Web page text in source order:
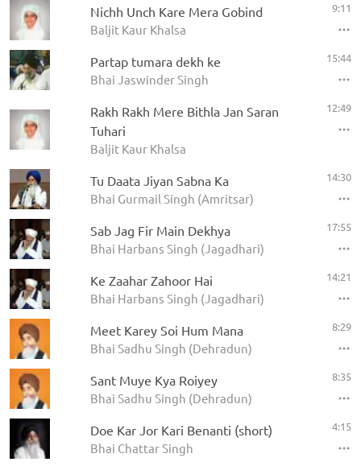
Nichh Unch Kare Mera Gobind
Baljit Kaur Khalsa
9:11
Partap tumara dekh ke
Bhai Jaswinder Singh
15:44
Rakh Rakh Mere Bithla Jan Saran
Tuhari
Baljit Kaur Khalsa
12:49
Tu Daata Jiyan Sabna Ka
Bhai Gurmail Singh (Amritsar)
14:30
Sab Jag Fir Main Dekhya
Bhai Harbans Singh (Jagadhari)
17:55
Ke Zaahar Zahoor Hai
Bhai Harbans Singh (Jagadhari)
14:21
Meet Karey Soi Hum Mana
Bhai Sadhu Singh (Dehradun)
8:29
Sant Muye Kya Roiyey
Bhai Sadhu Singh (Dehradun)
8:35
Doe Kar Jor Kari Benanti (short)
Bhai Chattar Singh
4:15